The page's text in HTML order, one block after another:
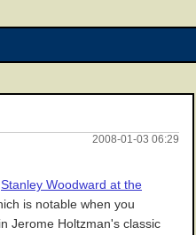
2008-01-03 06:29
Stanley Woodward at the
is notable when you
Jerome Holtzman's classic